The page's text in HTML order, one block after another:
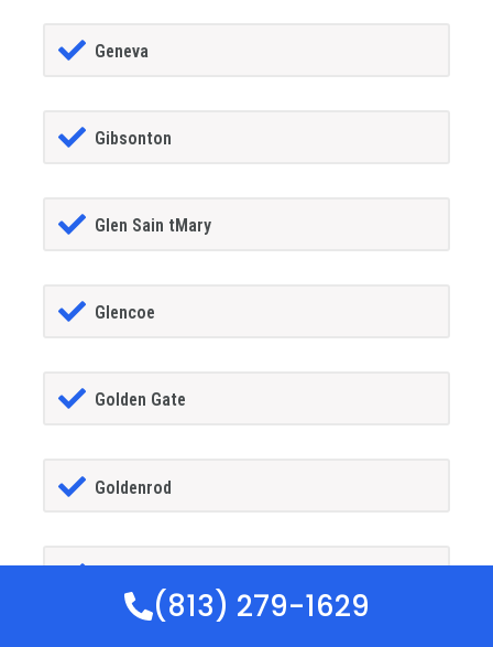
Geneva
Gibsonton
Glen Sain tMary
Glencoe
Golden Gate
Goldenrod
(813) 279-1629